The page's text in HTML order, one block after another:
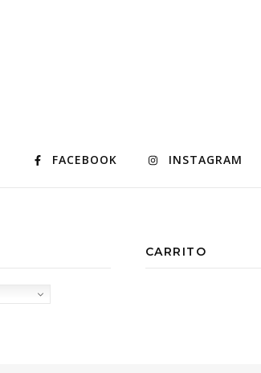
FACEBOOK INSTAGRAM
CARRITO